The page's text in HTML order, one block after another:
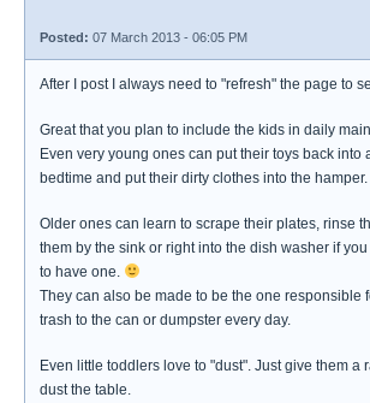
Posted: 07 March 2013 - 06:05 PM
After I post I always need to "refresh" the page to
Great that you plan to include the kids in daily
Even very young ones can put their toys back into
bedtime and put their dirty clothes into the hamper.
Older ones can learn to scrape their plates, rinse
them by the sink or right into the dish washer if
to have one.
They can also be made to be the one responsible
trash to the can or dumpster every day.
Even little toddlers love to "dust". Just give them a
dust the table.